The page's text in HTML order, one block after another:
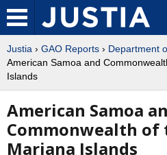
Justia › GAO Reports › Department
American Samoa and
Islands
American Samoa
Commonwealth
Mariana Islands